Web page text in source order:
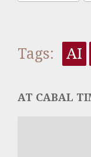
Tags: AI
AT CABAL